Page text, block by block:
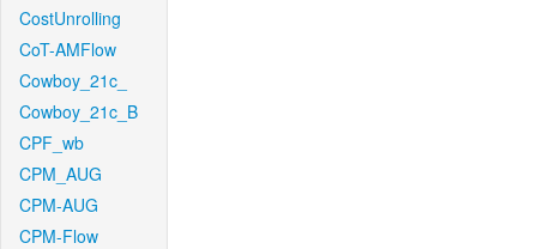
CostUnrolling
CoT-AMFlow
Cowboy_21c_
Cowboy_21c_B
CPF_wb
CPM_AUG
CPM-AUG
CPM-Flow